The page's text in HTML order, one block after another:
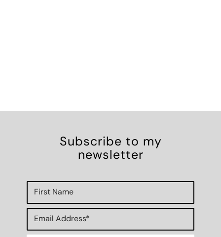
Subscribe to my
newsletter